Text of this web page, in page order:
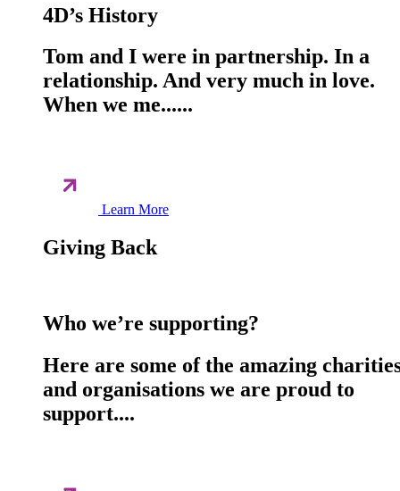
4D’s History
Tom and I were in partnership. In a
relationship. And very much in love.
When we me......
Learn More
Giving Back
Who we’re supporting?
Here are some of the amazing
and organisations we are proud to
support....